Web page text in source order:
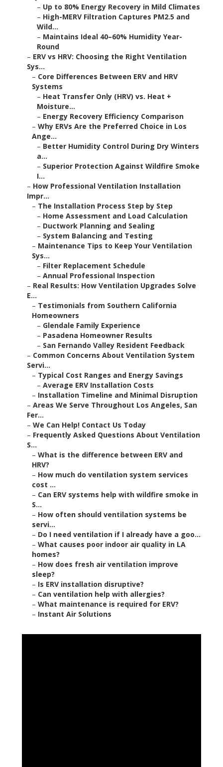
– Up to 80% Energy Recovery in Mild Climates
– High-MERV Filtration Captures PM2.5 and
Wild...
– Maintains Ideal 40–60% Humidity Year-
Round
– ERV vs HRV: Choosing the Right Ventilation
Sys...
– Core Differences Between ERV and HRV
Systems
– Heat Transfer Only (HRV) vs. Heat +
Moisture...
– Energy Recovery Efficiency Comparison
– Why ERVs Are the Preferred Choice in Los
Ange...
– Better Humidity Control During Dry Winters
a...
– Superior Protection Against Wildfire Smoke
I...
– How Professional Ventilation Installation
Impr...
– The Installation Process Step by Step
– Home Assessment and Load Calculation
– Ductwork Planning and Sealing
– System Balancing and Testing
– Maintenance Tips to Keep Your Ventilation
Sys...
– Filter Replacement Schedule
– Annual Professional Inspection
– Real Results: How Ventilation Upgrades Solve
E...
– Testimonials from Southern California
Homeowners
– Glendale Family Experience
– Pasadena Homeowner Results
– San Fernando Valley Resident Feedback
– Common Concerns About Ventilation System
Servi...
– Typical Cost Ranges and Energy Savings
– Average ERV Installation Costs
– Installation Timeline and Minimal Disruption
– Areas We Serve Throughout Los Angeles, San
Fer...
– We Can Help! Contact Us Today
– Frequently Asked Questions About Ventilation
S...
– What is the difference between ERV and
HRV?
– How much do ventilation system services
cost ...
– Can ERV systems help with wildfire smoke in
S...
– How often should ventilation systems be
servi...
– Do I need ventilation if I already have a goo...
– What causes poor indoor air quality in LA
homes?
– How does fresh air ventilation improve
sleep?
– Is ERV installation disruptive?
– Can ventilation help with allergies?
– What maintenance is required for ERV?
– Instant Air Solutions